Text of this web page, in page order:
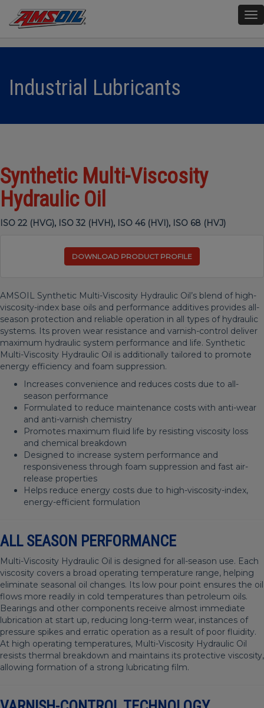
Industrial Lubricants
Synthetic Multi-Viscosity
Hydraulic Oil
ISO 22 (HVG), ISO 32 (HVH), ISO 46 (HVI), ISO 68 (HVJ)
DOWNLOAD PRODUCT PROFILE
AMSOIL Synthetic Multi-Viscosity Hydraulic Oil’s blend of high-
viscosity-index base oils and performance additives provides all-
season protection and reliable operation in all types of hydraulic
systems. Its proven wear resistance and varnish-control deliver
maximum hydraulic system performance and life. Synthetic
Multi-Viscosity Hydraulic Oil is additionally tailored to promote
energy efficiency and foam suppression.
Increases convenience and reduces costs due to all-
season performance
Formulated to reduce maintenance costs with anti-wear
and anti-varnish chemistry
Promotes maximum fluid life by resisting viscosity loss
and chemical breakdown
Designed to increase system performance and
responsiveness through foam suppression and fast air-
release properties
Helps reduce energy costs due to high-viscosity-index,
energy-efficient formulation
ALL SEASON PERFORMANCE
Multi-Viscosity Hydraulic Oil is designed for all-season use. Each
viscosity covers a broad operating temperature range, helping
eliminate seasonal oil changes. Its low pour point ensures the oil
flows more readily in cold temperatures than petroleum oils.
Bearings and other components receive almost immediate
lubrication at start up, reducing long-term wear, instances of
pressure spikes and erratic operation as a result of poor fluidity.
At high operating temperatures, Multi-Viscosity Hydraulic Oil
resists thermal breakdown and maintains its protective viscosity,
allowing formation of a strong lubricating film.